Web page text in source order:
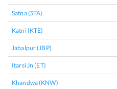
Satna (STA)
Katni (KTE)
Jabalpur (JBP)
Itarsi Jn (ET)
Khandwa (KNW)